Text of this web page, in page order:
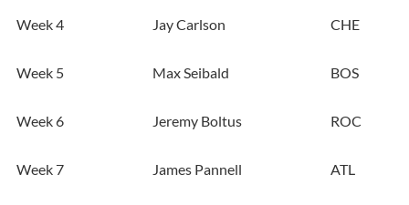
Week 4 Jay Carlson CHE
Week 5 Max Seibald BOS
Week 6 Jeremy Boltus ROC
Week 7 James Pannell ATL